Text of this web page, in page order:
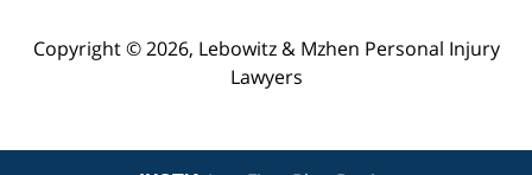
Copyright © 2026, Lebowitz & Mzhen Personal Injury
Lawyers